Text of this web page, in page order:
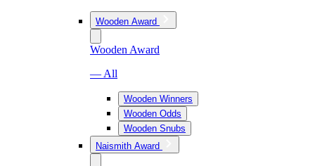
Wooden Award
Wooden Award
— All
Wooden Winners
Wooden Odds
Wooden Snubs
Naismith Award